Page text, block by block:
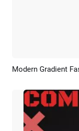
Modern Gradient